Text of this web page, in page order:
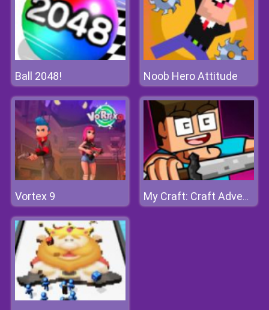
Ball 2048! Noob Hero Attitude
Vortex 9 My Craft: Craft Adventure